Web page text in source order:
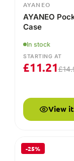
AYANEO
AYANEO
Case
In stock
STARTING AT
£11.21£
View
-25%